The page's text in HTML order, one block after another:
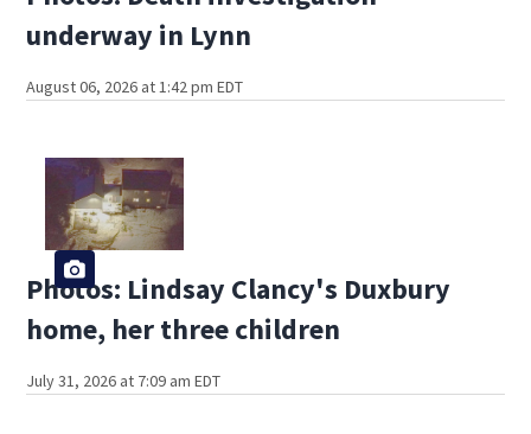
underway in Lynn
August 06, 2026 at 1:42 pm EDT
Photos: Lindsay Clancy's Duxbury
home, her three children
July 31, 2026 at 7:09 am EDT